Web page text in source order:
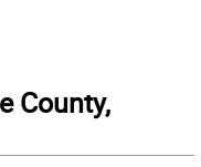
County,